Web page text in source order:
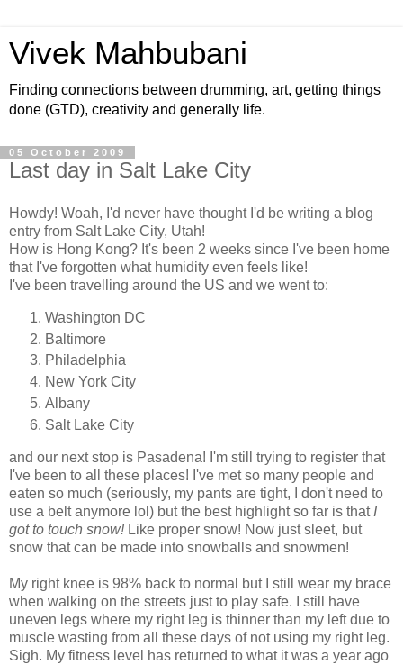
Vivek Mahbubani
Finding connections between drumming, art, getting things
done (GTD), creativity and generally life.
05 October 2009
Last day in Salt Lake City
Howdy! Woah, I'd never have thought I'd be writing a blog
entry from Salt Lake City, Utah!
How is Hong Kong? It's been 2 weeks since I've been home
that I've forgotten what humidity even feels like!
I've been travelling around the US and we went to:
Washington DC
Baltimore
Philadelphia
New York City
Albany
Salt Lake City
and our next stop is Pasadena! I'm still trying to register that
I've been to all these places! I've met so many people and
eaten so much (seriously, my pants are tight, I don't need to
use a belt anymore lol) but the best highlight so far is that I
got to touch snow!Like proper snow! Now just sleet, but
snow that can be made into snowballs and snowmen!
My right knee is 98% back to normal but I still wear my brace
when walking on the streets just to play safe. I still have
uneven legs where my right leg is thinner than my left due to
muscle wasting from all these days of not using my right leg.
Sigh. My fitness level has returned to what it was a year ago